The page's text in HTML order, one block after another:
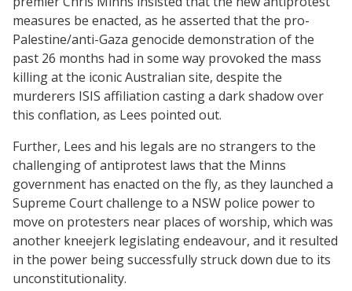
measures be enacted, as he asserted that the pro-
Palestine/anti-Gaza genocide demonstration of the
past 26 months had in some way provoked the mass
killing at the iconic Australian site, despite the
murderers ISIS affiliation casting a dark shadow over
this conflation, as Lees pointed out.
Further, Lees and his legals are no strangers to the
challenging of antiprotest laws that the Minns
government has enacted on the fly, as they launched a
Supreme Court challenge to a NSW police power to
move on protesters near places of worship, which was
another kneejerk legislating endeavour, and it resulted
in the power being successfully struck down due to its
unconstitutionality.